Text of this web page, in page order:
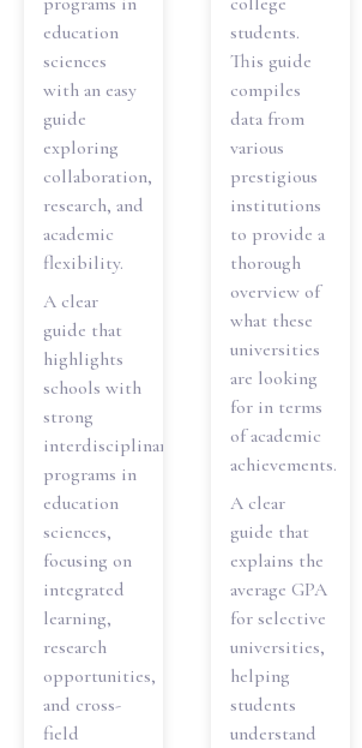
education
sciences
with an easy
guide
exploring
collaboration,
research, and
academic
flexibility.
A clear
guide that
highlights
schools with
strong
interdisciplinary
programs in
education
sciences,
focusing on
integrated
learning,
research
opportunities,
and cross-
field
students.
This guide
compiles
data from
various
prestigious
institutions
to provide a
thorough
overview of
what these
universities
are looking
for in terms
of academic
achievements.
A clear
guide that
explains the
average GPA
for selective
universities,
helping
students
understand